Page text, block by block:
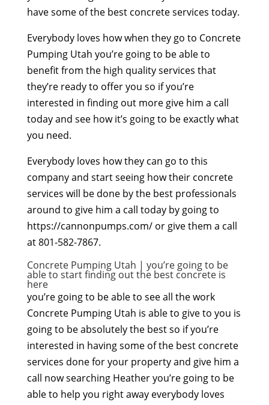
have some of the best concrete services today.
Everybody loves how when they go to Concrete
Pumping Utah you’re going to be able to
benefit from the high quality services that
they’re ready to offer you so if you’re
interested in finding out more give him a call
today and see how it’s going to be exactly what
you need.
Everybody loves how they can go to this
company and start seeing how their concrete
services will be done by the best professionals
around to give him a call today by going to
https://cannonpumps.com/ or give them a call
at 801-582-7867.
Concrete Pumping Utah | you’re going to be
able to start finding out the best concrete is
here
you’re going to be able to see all the work
Concrete Pumping Utah is able to give to you is
going to be absolutely the best so if you’re
interested in having some of the best concrete
services done for your property and give him a
call now searching Heather you’re going to be
able to help you right away everybody loves